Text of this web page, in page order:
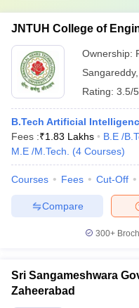
JNTUH College of
Ownership:
Sangareddy,
Rating: 3.5/5
B.Tech Artificial
Fees :₹1.83 Lakhs B.E /
M.E /M.Tech.
(4 Courses)
Courses Fees Cut-Off
Compare
300+
Sri Sangameshwara
Zaheerabad